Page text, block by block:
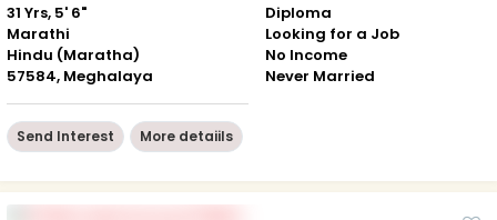
31 Yrs, 5' 6"
Marathi
Hindu (Maratha)
57584, Meghalaya
Diploma
Looking for a Job
No Income
Never Married
Send Interest More detaiils